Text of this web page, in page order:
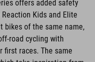
Kids and Elite
of the same name,
road cycling with
races. The same
take inspiration from